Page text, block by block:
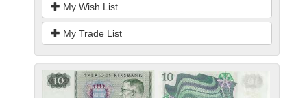
My Wish List
My Trade List